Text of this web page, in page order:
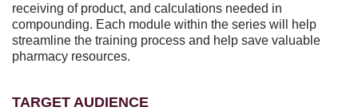
receiving of product, and calculations needed in
compounding. Each module within the series will help
streamline the training process and help save valuable
pharmacy resources.
TARGET AUDIENCE